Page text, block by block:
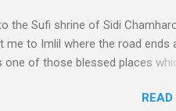
the Sufi shrine of Sidi
me to Imlil where the road ends
of those blessed places
for wheeled vehicles
READ